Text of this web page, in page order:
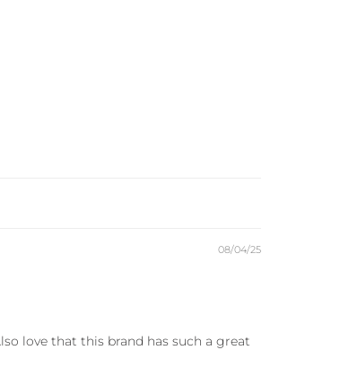
08/04/25
love that this brand has such a great